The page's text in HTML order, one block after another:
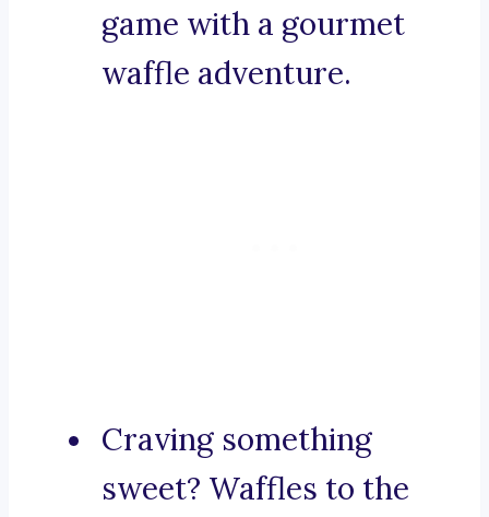
game with a gourmet
waffle adventure.
Craving something
sweet? Waffles to the